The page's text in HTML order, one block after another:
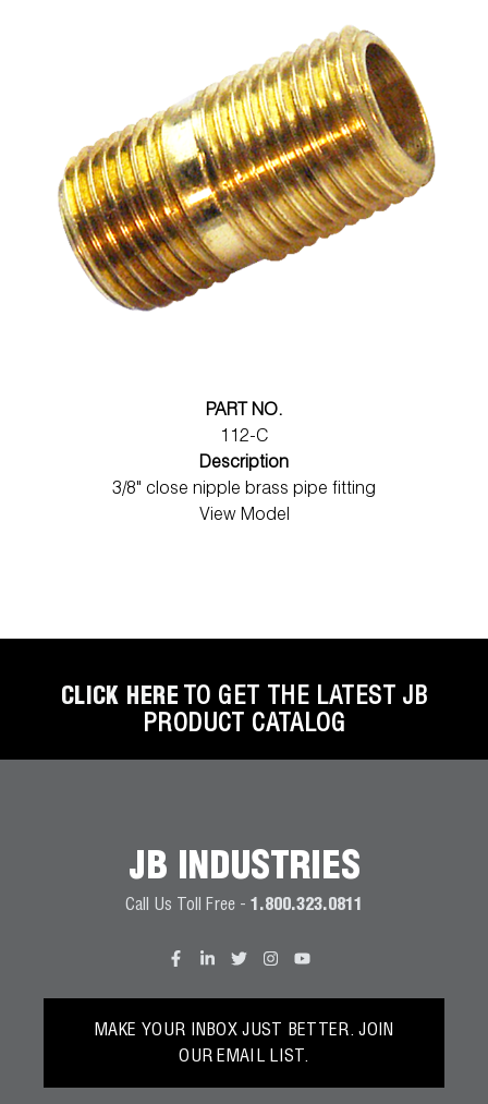
PART NO.
112-C
Description
3/8" close nipple brass pipe fitting
View Model
CLICK HERE TO GET THE LATEST JB
PRODUCT CATALOG
JB INDUSTRIES
Call Us Toll Free - 1.800.323.0811
MAKE YOUR INBOX JUST BETTER. JOIN
OUR EMAIL LIST.